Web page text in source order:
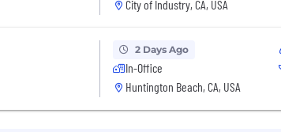
City of Industry, CA, USA
2 Days Ago
In-Office
Huntington Beach, CA, USA